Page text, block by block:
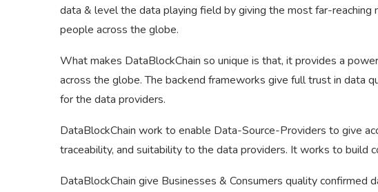
data & level the data playing field by giving the most far-reaching
people across the globe.
What makes DataBlockChain so unique is that, it provides a
across the globe. The backend frameworks give full trust in data
for the data providers.
DataBlockChain work to enable Data-Source-Providers to give
traceability, and suitability to the data providers. It works to build
DataBlockChain give Businesses & Consumers quality confirmed